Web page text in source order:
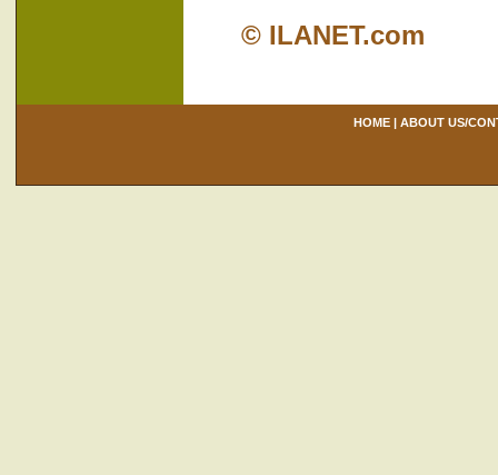
© ILANET.com
HOME| ABOUT US/